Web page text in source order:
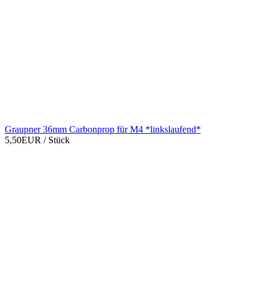
Graupner 36mm Carbonprop für M4 *linkslaufend*
5,50EUR / Stück